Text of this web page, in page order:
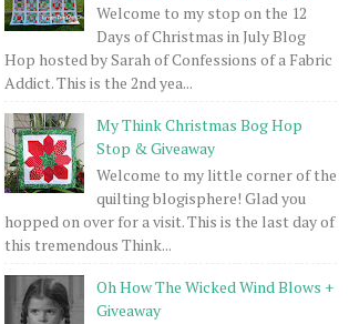
Welcome to my stop on the 12
Days of Christmas in July Blog
Hop hosted by Sarah of Confessions of a Fabric
Addict. This is the 2nd yea...
My Think Christmas Bog Hop
Stop & Giveaway
Welcome to my little corner of the
quilting blogisphere! Glad you
hopped on over for a visit. This is the last day of
this tremendous Think...
Oh How The Wicked Wind Blows +
Giveaway